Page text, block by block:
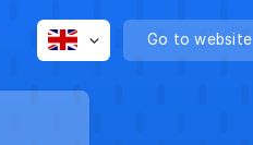
Go to website